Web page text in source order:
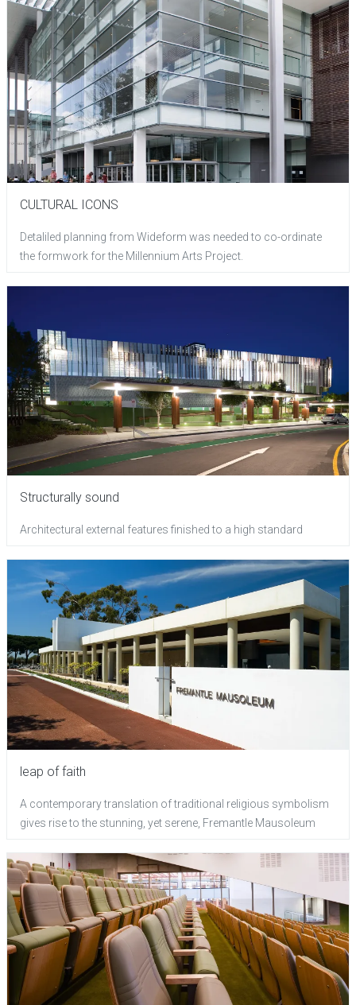
CULTURAL ICONS
Detaliled planning from Wideform was needed to co-ordinate
the formwork for the Millennium Arts Project.
Structurally sound
Architectural external features finished to a high standard
leap of faith
A contemporary translation of traditional religious symbolism
gives rise to the stunning, yet serene, Fremantle Mausoleum